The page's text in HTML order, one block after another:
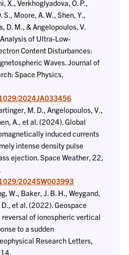
X., Verkhoglyadova, O. P.,
S., Moore, A. W., Shen, Y.,
D. M., & Angelopoulos, V.
of Ultra-Low-
Content Disturbances:
Waves. Journal of
Space Physics,
2024JA033456
M. D., Angelopoulos, V.,
A., et al. (2024). Global
induced currents
intense density pulse
ejection. Space Weather, 22,
2024SW003993
W., Baker, J. B. H., Weygand,
et al. (2022). Geospace
of ionospheric vertical
to a sudden
Research Letters,